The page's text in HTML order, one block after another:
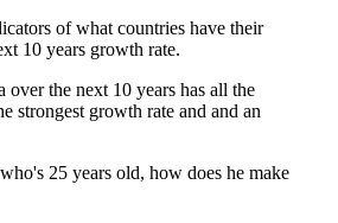
of what countries have their
10 years growth rate.
the next 10 years has all the
strongest growth rate and and an
25 years old, how does he make